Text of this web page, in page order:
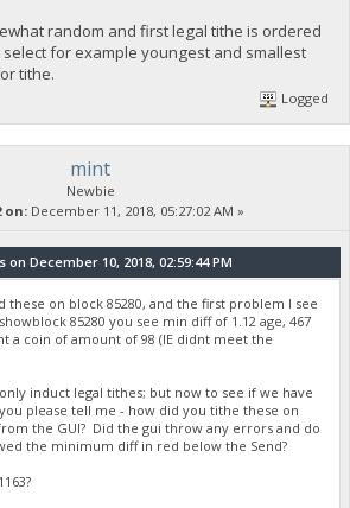
random and first legal tithe is ordered
for example youngest and smallest
tithe.
Logged
mint
Newbie
on: December 11, 2018, 05:27:02 AM »
December 10, 2018, 02:59:44 PM
these on block 85280, and the first problem I see
85280 you see min diff of 1.12 age, 467
a coin of amount of 98 (IE didnt meet the
induct legal tithes; but now to see if we have
please tell me - how did you tithe these on
the GUI? Did the gui throw any errors and do
the minimum diff in red below the Send?